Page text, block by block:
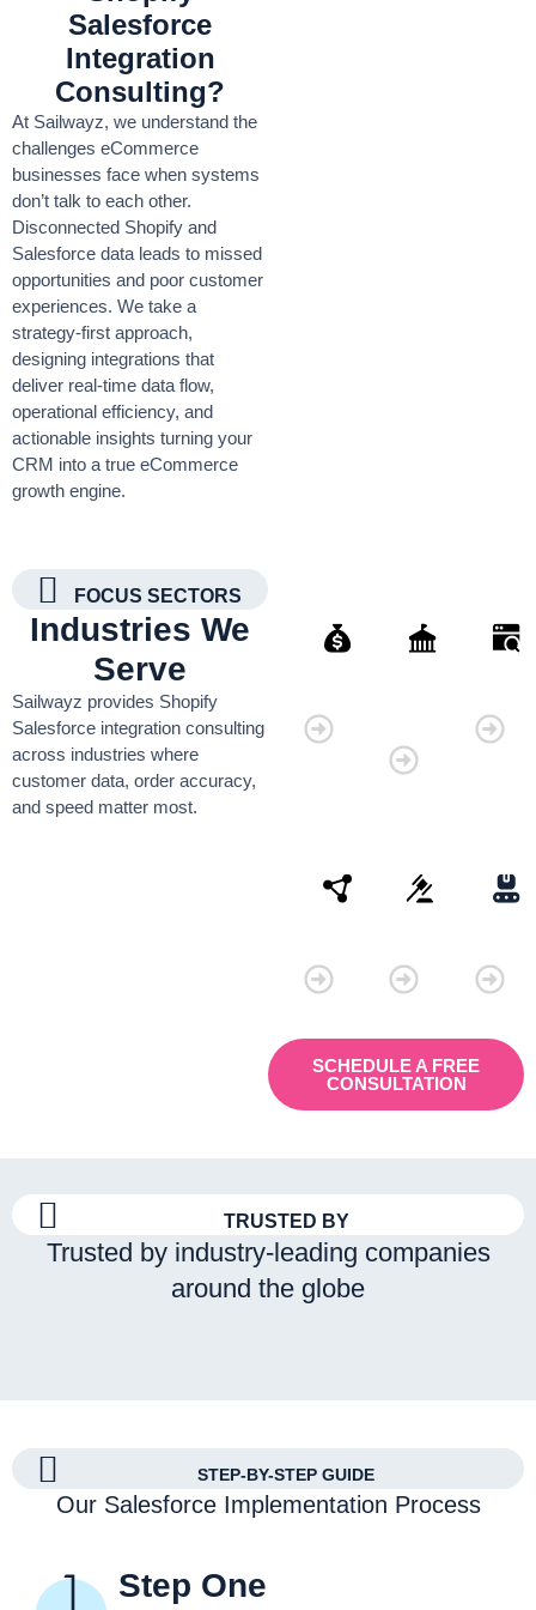
Salesforce
Integration
Consulting?
At Sailwayz, we understand the
challenges eCommerce
businesses face when systems
don’t talk to each other.
Disconnected Shopify and
Salesforce data leads to missed
opportunities and poor customer
experiences. We take a
strategy-first approach,
designing integrations that
deliver real-time data flow,
operational efficiency, and
actionable insights turning your
CRM into a true eCommerce
growth engine.
FOCUS SECTORS
Industries We
Serve
Sailwayz provides Shopify
Salesforce integration consulting
across industries where
customer data, order accuracy,
and speed matter most.
SCHEDULE A FREE
CONSULTATION
TRUSTED BY
Trusted by industry-leading companies
around the globe
STEP-BY-STEP GUIDE
Our Salesforce Implementation Process
Step One